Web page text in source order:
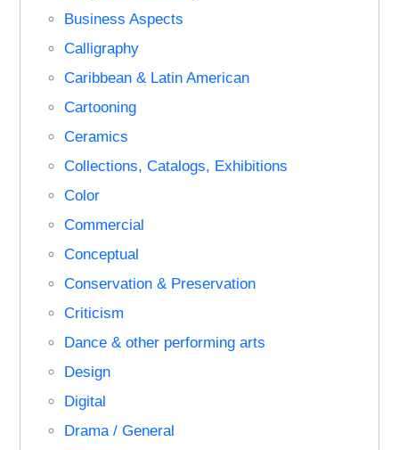
Business Aspects
Calligraphy
Caribbean & Latin American
Cartooning
Ceramics
Collections, Catalogs, Exhibitions
Color
Commercial
Conceptual
Conservation & Preservation
Criticism
Dance & other performing arts
Design
Digital
Drama / General